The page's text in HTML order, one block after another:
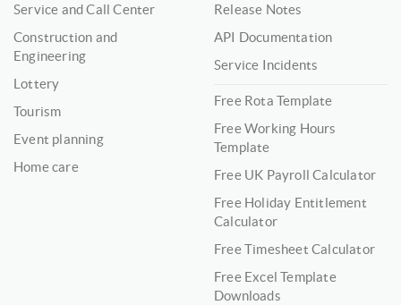
Service and Call Center
Construction and
Engineering
Lottery
Tourism
Event planning
Home care
Release Notes
API Documentation
Service Incidents
Free Rota Template
Free Working Hours
Template
Free UK Payroll Calculator
Free Holiday Entitlement
Calculator
Free Timesheet Calculator
Free Excel Template
Downloads